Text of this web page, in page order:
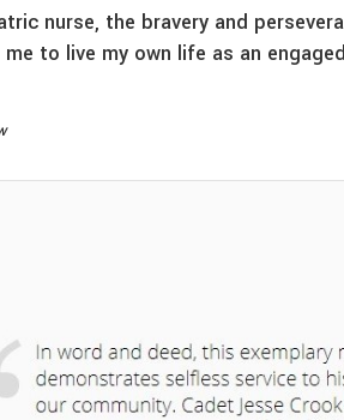
nurse, the bravery and
to live my own life as an